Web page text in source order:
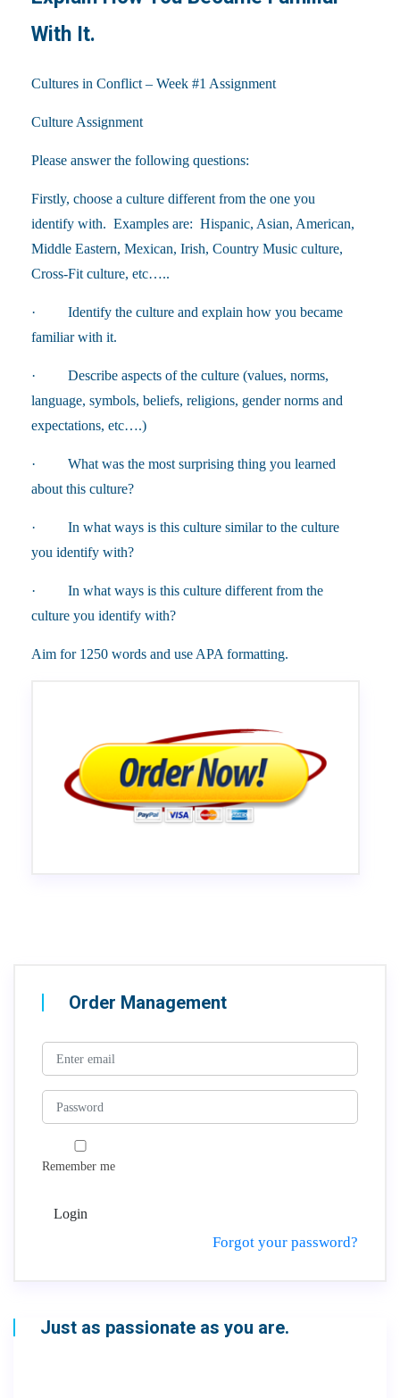
With It.
Cultures in Conflict – Week #1 Assignment
Culture Assignment
Please answer the following questions:
Firstly, choose a culture different from the one you
identify with. Examples are: Hispanic, Asian, American,
Middle Eastern, Mexican, Irish, Country Music culture,
Cross-Fit culture, etc…..
· Identify the culture and explain how you became
familiar with it.
· Describe aspects of the culture (values, norms,
language, symbols, beliefs, religions, gender norms and
expectations, etc….)
· What was the most surprising thing you learned
about this culture?
· In what ways is this culture similar to the culture
you identify with?
· In what ways is this culture different from the
culture you identify with?
Aim for 1250 words and use APA formatting.
Order Management
Remember me
Login
Forgot your password?
Just as passionate as you are.